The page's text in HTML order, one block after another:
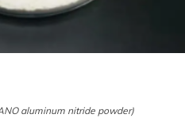
aluminum nitride powder)